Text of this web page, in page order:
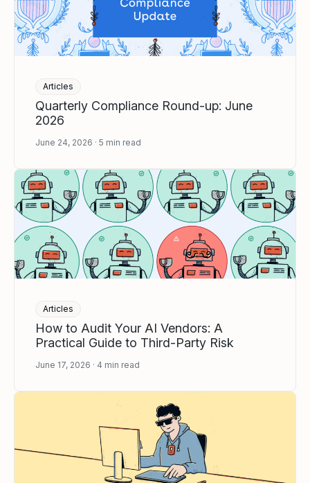
Articles
Quarterly Compliance Round-up: June
2026
June 24, 2026 5 min read
Articles
How to Audit Your AI Vendors: A
Practical Guide to Third-Party Risk
June 17, 2026 4 min read